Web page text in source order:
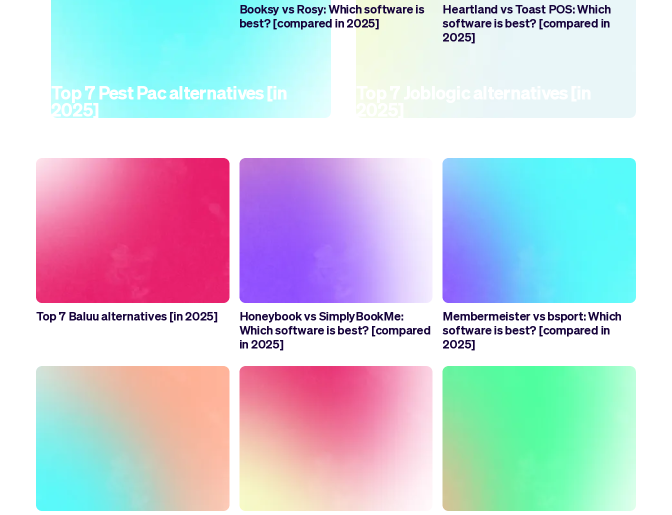
Booksy vs Rosy: Which software is
best? [compared in 2025]
Heartland vs Toast POS: Which
software is best? [compared in
2025]
Top 7 Pest Pac alternatives [in
2025]
Top 7 Joblogic alternatives [in
Top 7 Baluu alternatives [in 2025]
Honeybook vs SimplyBookMe:
Which software is best? [compared
in 2025]
Membermeister vs bsport: Which
software is best? [compared in
2025]